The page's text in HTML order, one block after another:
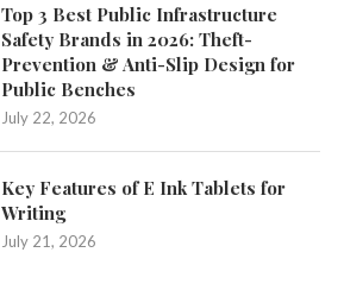
Top 3 Best Public Infrastructure
Safety Brands in 2026: Theft-
Prevention & Anti-Slip Design for
Public Benches
July 22, 2026
Key Features of E Ink Tablets for
Writing
July 21, 2026